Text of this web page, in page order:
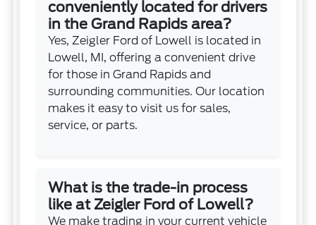
conveniently located for drivers
in the Grand Rapids area?
Yes, Zeigler Ford of Lowell is located in
Lowell, MI, offering a convenient drive
for those in Grand Rapids and
surrounding communities. Our location
makes it easy to visit us for sales,
service, or parts.
What is the trade-in process
like at Zeigler Ford of Lowell?
We make trading in your current vehicle